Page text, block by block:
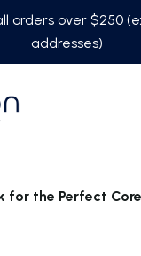
orders over $250
addresses)
for the Perfect